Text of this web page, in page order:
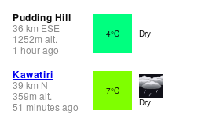
Pudding Hill
36 km ESE
1252m alt.
1 hour ago
4°C Dry
Kawatiri
39 km N
359m alt.
51 minutes ago
7°C
Dry